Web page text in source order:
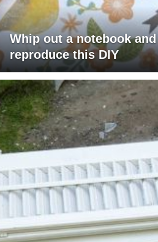
Whip out a notebook
reproduce this DIY